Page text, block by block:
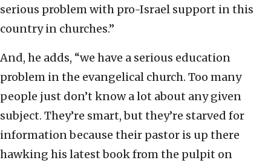
serious problem with pro-Israel support in this
country in churches.”
And, he adds, “we have a serious education
problem in the evangelical church. Too many
people just don’t know a lot about any given
subject. They’re smart, but they’re starved for
information because their pastor is up there
hawking his latest book from the pulpit on